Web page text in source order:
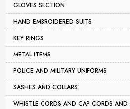
GLOVES SECTION
HAND EMBROIDERED SUITS
KEY RINGS
METAL ITEMS
POLICE AND MILITARY UNIFORMS
SASHES AND COLLARS
WHISTLE CORDS AND CAP CORDS AND